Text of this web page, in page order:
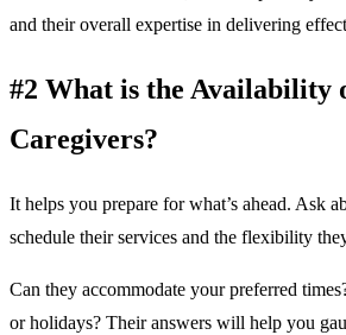
and their overall expertise in delivering
#2 What is the Availability
Caregivers?
It helps you prepare for what’s ahead. Ask
schedule their services and the flexibility
Can they accommodate your preferred
or holidays? Their answers will help you